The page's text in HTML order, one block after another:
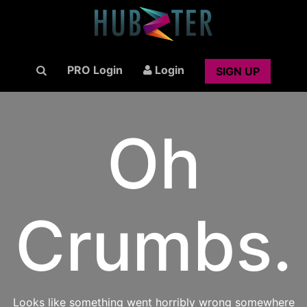
PRO Login Login SIGN UP
Oh
Crumbs.
Looks like something went horribly wrong somewhere